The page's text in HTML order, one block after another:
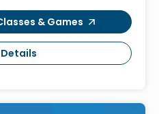
& Games